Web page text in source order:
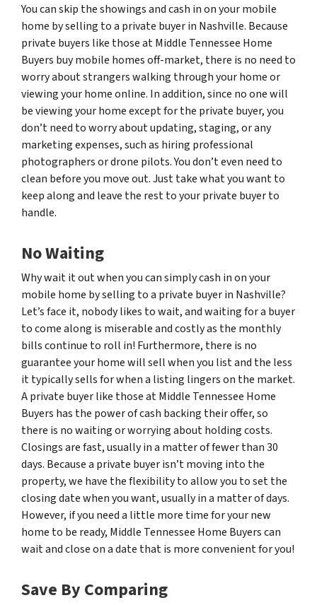
You can skip the showings and cash in on your mobile
home by selling to a private buyer in Nashville. Because
private buyers like those at Middle Tennessee Home
Buyers buy mobile homes off-market, there is no need to
worry about strangers walking through your home or
viewing your home online. In addition, since no one will
be viewing your home except for the private buyer, you
don’t need to worry about updating, staging, or any
marketing expenses, such as hiring professional
photographers or drone pilots. You don’t even need to
clean before you move out. Just take what you want to
keep along and leave the rest to your private buyer to
handle.
No Waiting
Why wait it out when you can simply cash in on your
mobile home by selling to a private buyer in Nashville?
Let’s face it, nobody likes to wait, and waiting for a buyer
to come along is miserable and costly as the monthly
bills continue to roll in! Furthermore, there is no
guarantee your home will sell when you list and the less
it typically sells for when a listing lingers on the market.
A private buyer like those at Middle Tennessee Home
Buyers has the power of cash backing their offer, so
there is no waiting or worrying about holding costs.
Closings are fast, usually in a matter of fewer than 30
days. Because a private buyer isn’t moving into the
property, we have the flexibility to allow you to set the
closing date when you want, usually in a matter of days.
However, if you need a little more time for your new
home to be ready, Middle Tennessee Home Buyers can
wait and close on a date that is more convenient for you!
Save By Comparing